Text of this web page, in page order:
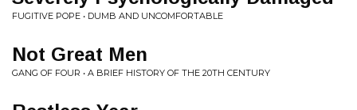
FUGITIVE POPE • DUMB AND UNCOMFORTABLE
Not Great Men
GANG OF FOUR • A BRIEF HISTORY OF THE 20TH CENTURY